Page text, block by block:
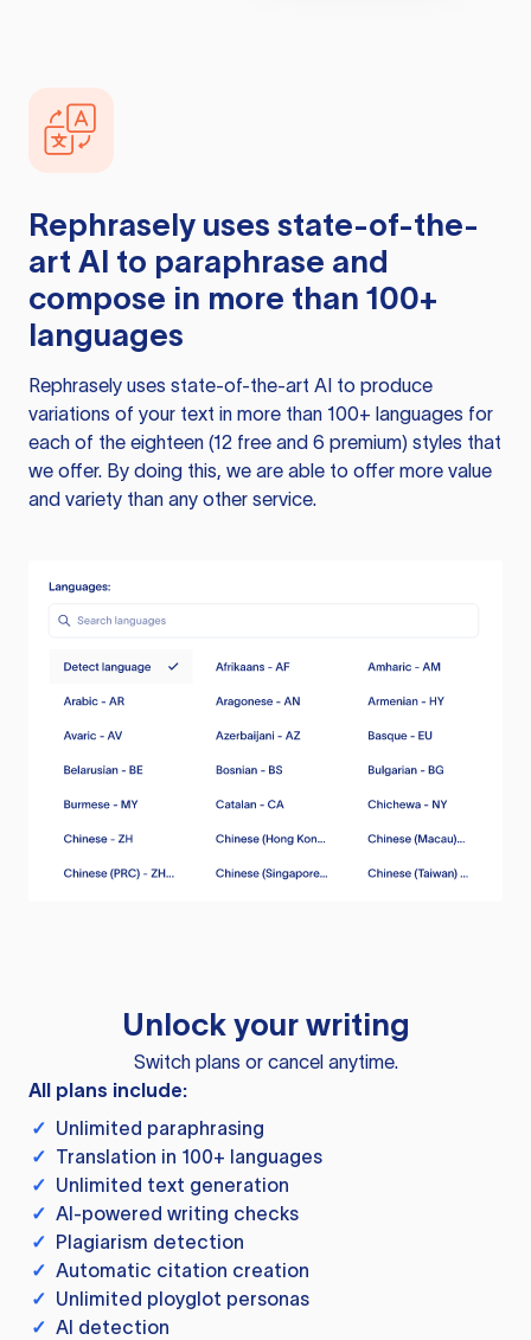
Rephrasely uses state-of-the-
art AI to paraphrase and
compose in more than 100+
languages
Rephrasely uses state-of-the-art AI to produce
variations of your text in more than 100+ languages for
each of the eighteen (12 free and 6 premium) styles that
we offer. By doing this, we are able to offer more value
and variety than any other service.
Unlock your writing
Switch plans or cancel anytime.
All plans include:
✓ Unlimited paraphrasing
✓ Translation in 100+ languages
✓ Unlimited text generation
✓ AI-powered writing checks
✓ Plagiarism detection
✓ Automatic citation creation
✓ Unlimited ployglot personas
✓ AI detection